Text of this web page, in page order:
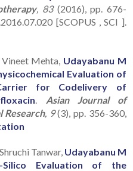
, 83(2016), pp. 676-
[SCOPUS , SCI ].
Mehta, Udayabanu M
Evaluation of
for Codelivery of
Asian Journal of
Research, 9(3), pp. 356-360,
Tanwar, Udayabanu M
Evaluation of the